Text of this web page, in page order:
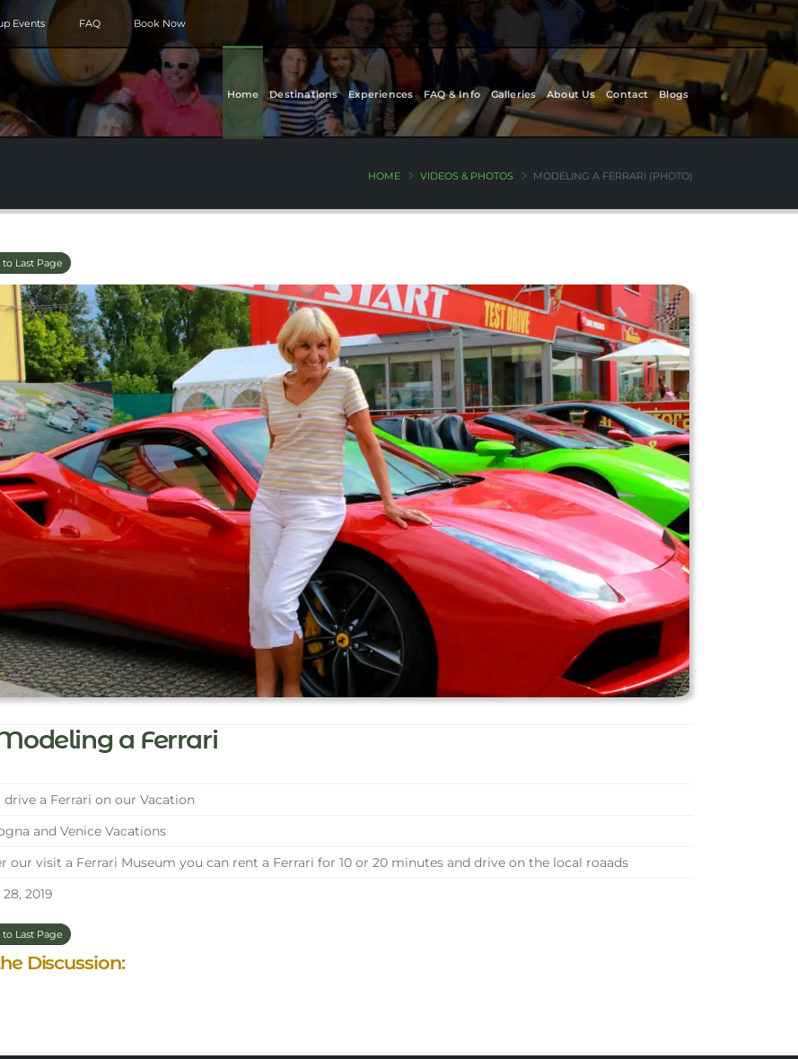
Events FAQ Book Now
Home Destinations Experiences FAQ & Info Galleries About Us Contact Blogs
HOME VIDEOS & PHOTOS MODELING A FERRARI (PHOTO)
to Last Page
a Ferrari
drive a Ferrari on our Vacation
and Venice Vacations
our visit a Ferrari Museum you can rent a Ferrari for 10 or 20 minutes and drive on the local roaads
2019
to Last Page
Discussion: